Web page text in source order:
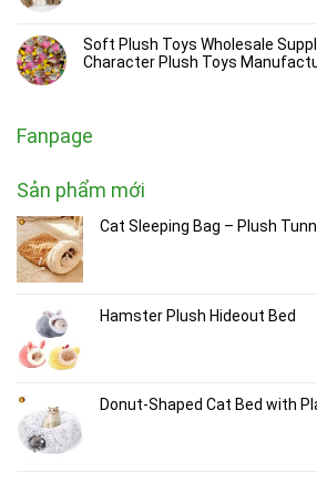
Soft Plush Toys Wholesale
Character Plush Toys
Fanpage
Sản phẩm mới
Cat Sleeping Bag – Plush
Hamster Plush Hideout Bed
Donut-Shaped Cat Bed with